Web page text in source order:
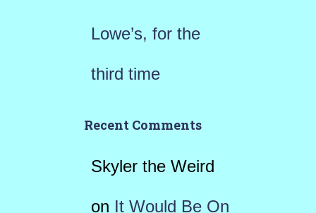
Lowe’s, for the
third time
Recent Comments
Skyler the Weird
on It Would Be On